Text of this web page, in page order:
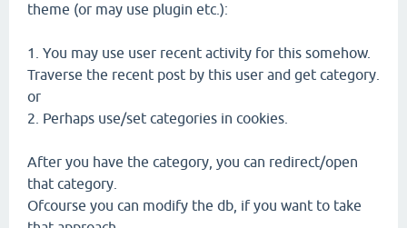
theme (or may use plugin etc.):
1. You may use user recent activity for this somehow.
Traverse the recent post by this user and get category.
or
2. Perhaps use/set categories in cookies.
After you have the category, you can redirect/open
that category.
Ofcourse you can modify the db, if you want to take